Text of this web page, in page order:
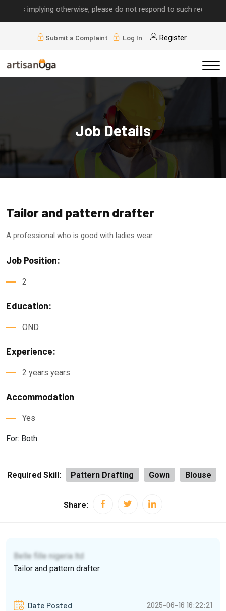
implying otherwise, please do not respond to such requests.
Submit a Complaint Log In Register
Job Details
Tailor and pattern drafter
A professional who is good with ladies wear
Job Position:
2
Education:
OND.
Experience:
2 years years
Accommodation
Yes
For: Both
Required Skill: Pattern Drafting Gown Blouse
Share:
Belle fille nigeria ltd
Tailor and pattern drafter
Date Posted 2025-06-16 16:22:21